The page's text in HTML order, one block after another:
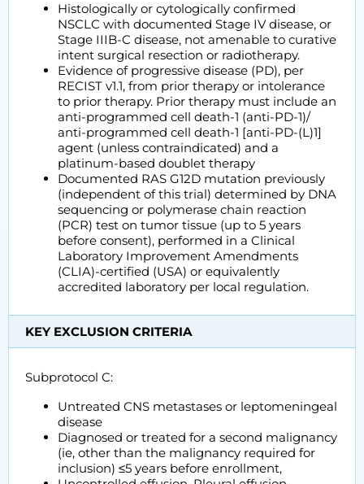
Histologically or cytologically confirmed
NSCLC with documented Stage IV disease, or
Stage IIIB-C disease, not amenable to curative
intent surgical resection or radiotherapy.
Evidence of progressive disease (PD), per
RECIST v1.1, from prior therapy or intolerance
to prior therapy. Prior therapy must include an
anti-programmed cell death-1 (anti-PD-1)/
anti-programmed cell death-1 [anti-PD-(L)1]
agent (unless contraindicated) and a
platinum-based doublet therapy
Documented RAS G12D mutation previously
(independent of this trial) determined by DNA
sequencing or polymerase chain reaction
(PCR) test on tumor tissue (up to 5 years
before consent), performed in a Clinical
Laboratory Improvement Amendments
(CLIA)-certified (USA) or equivalently
accredited laboratory per local regulation.
KEY EXCLUSION CRITERIA
Subprotocol C:
Untreated CNS metastases or leptomeningeal
disease
Diagnosed or treated for a second malignancy
(ie, other than the malignancy required for
inclusion) ≤5 years before enrollment,